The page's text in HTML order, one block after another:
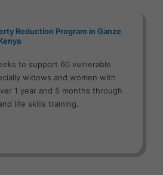
Reduction Program in Ganze
to support 60 vulnerable
widows and women with
1 year and 5 months through
life skills training.